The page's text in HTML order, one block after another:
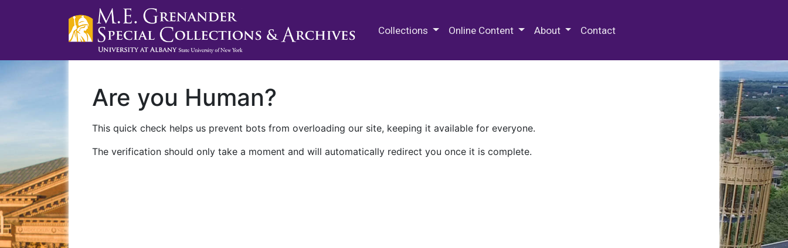
Collections Online Content About Contact
Are you Human?
This quick check helps us prevent bots from overloading our site, keeping it available for everyone.
The verification should only take a moment and will automatically redirect you once it is complete.